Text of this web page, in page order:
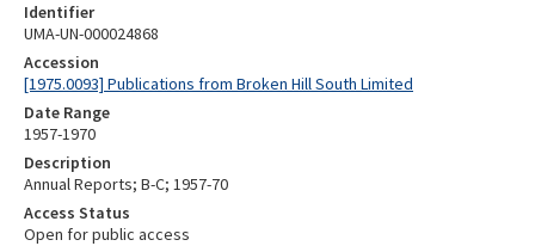
Identifier
UMA-UN-000024868
Accession
[1975.0093] Publications from Broken Hill South Limited
Date Range
1957-1970
Description
Annual Reports; B-C; 1957-70
Access Status
Open for public access